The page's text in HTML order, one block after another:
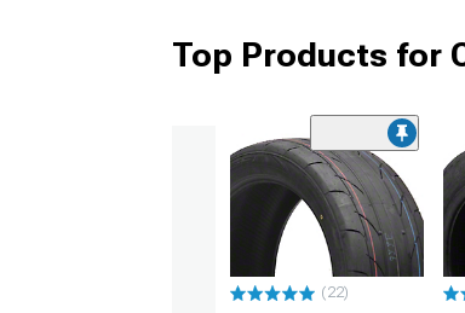
Top Products for
(22)